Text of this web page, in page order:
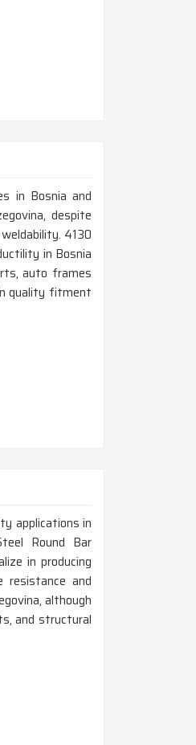
in Bosnia and
despite
4130
in Bosnia
auto frames
quality fitment
applications in
Round Bar
in producing
and
although
and structural